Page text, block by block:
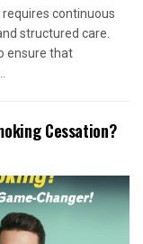
continuous
structured care.
ensure that
Cessation?